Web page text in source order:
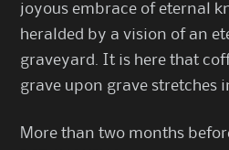
joyous embrace of eternal
heralded by a vision of an
graveyard. It is here that
grave upon grave stretches
More than two months